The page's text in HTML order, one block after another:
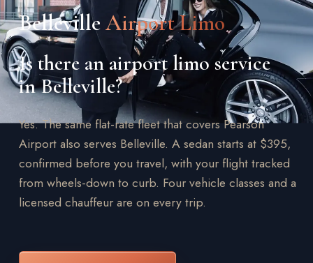
BellevilleAirport Limo
Is there an airport limo service
in Belleville?
Yes. The same flat-rate fleet that covers Pearson
Airport also serves Belleville. A sedan starts at $395,
confirmed before you travel, with your flight tracked
from wheels-down to curb. Four vehicle classes and a
licensed chauffeur are on every trip.